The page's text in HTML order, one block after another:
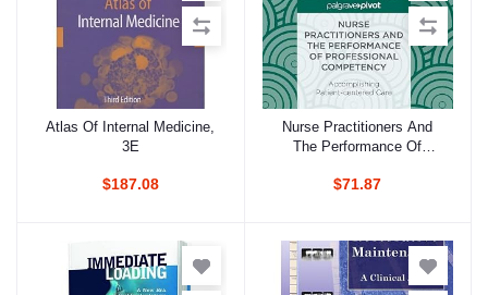
Add to cart
Atlas Of Internal Medicine,
3E
$187.08
Add to cart
Nurse Practitioners And
The Performance Of
(Hb 2018)
$71.87